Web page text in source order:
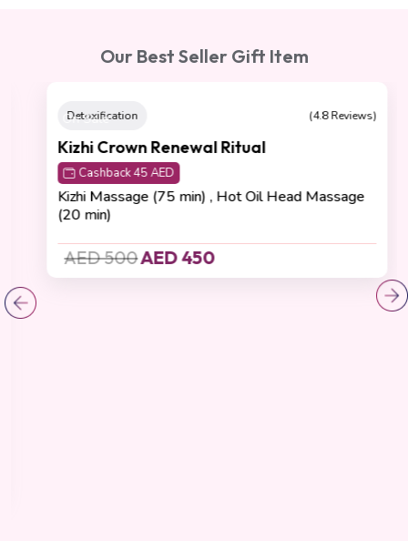
Our Best Seller Gift Item
On Sale